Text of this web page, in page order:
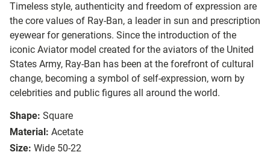
Timeless style, authenticity and freedom of expression are
the core values of Ray-Ban, a leader in sun and prescription
eyewear for generations. Since the introduction of the
iconic Aviator model created for the aviators of the United
States Army, Ray-Ban has been at the forefront of cultural
change, becoming a symbol of self-expression, worn by
celebrities and public figures all around the world.
Shape: Square
Material: Acetate
Size: Wide 50-22